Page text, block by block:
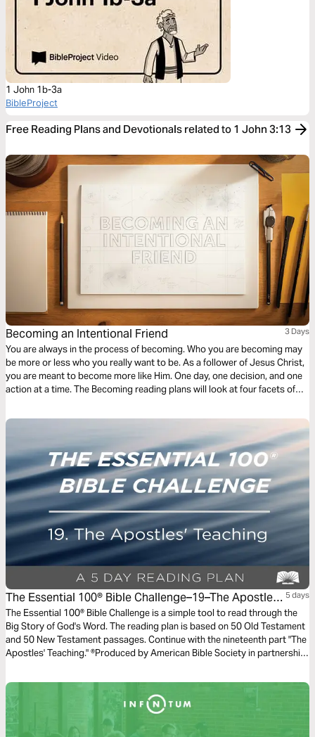
1 John 1b-3a
BibleProject
Free Reading Plans and Devotionals related to 1 John 3:13
Becoming an Intentional Friend 3 Days
You are always in the process of becoming. Who you are becoming may
be more or less who you really want to be. As a follower of Jesus Christ,
you are meant to become more like Him. One day, one decision, and one
action at a time. The Becoming reading plans will look at four facets of
The Essential 100® Bible Challenge–19–The Apostles'
Teaching
5 days
The Essential 100® Bible Challenge is a simple tool to read through the
Big Story of God's Word. The reading plan is based on 50 Old Testament
and 50 New Testament passages. Continue with the nineteenth part "The
Apostles' Teaching." ®Produced by American Bible Society in partnership